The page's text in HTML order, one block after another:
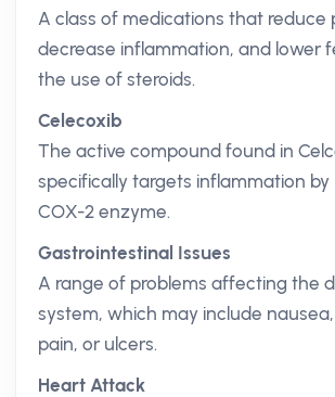
A class of medications that reduce
decrease inflammation, and lower
the use of steroids.
Celecoxib
The active compound found in
specifically targets inflammation by
COX-2 enzyme.
Gastrointestinal Issues
A range of problems affecting the
system, which may include
pain, or ulcers.
Heart Attack